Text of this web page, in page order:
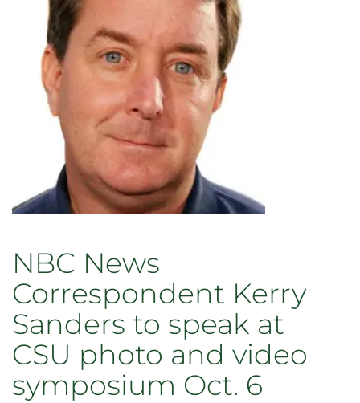
correspondent
shares
wildlife
stories
illuminating
changing
climate
NBC News
Correspondent Kerry
Sanders to speak at
CSU photo and video
symposium Oct. 6